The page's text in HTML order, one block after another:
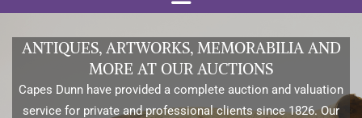
ANTIQUES, ARTWORKS, MEMORABILIA AND
MORE AT OUR AUCTIONS
Capes Dunn have provided a complete auction and valuation
service for private and professional clients since 1826. Our